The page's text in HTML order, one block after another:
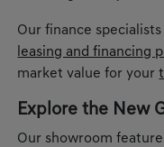
Our finance
leasing and financing
market value for your
Explore the New
Our showroom